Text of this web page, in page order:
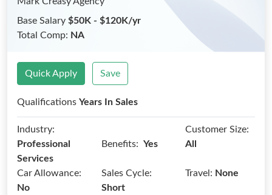
Base Salary $50K - $120K/yr
Total Comp: NA
Quick Apply Save
Qualifications Years In Sales
Industry:
Professional
Services
Benefits: Yes
Customer Size:
All
Car Allowance:
No
Sales Cycle:
Short
Travel: None